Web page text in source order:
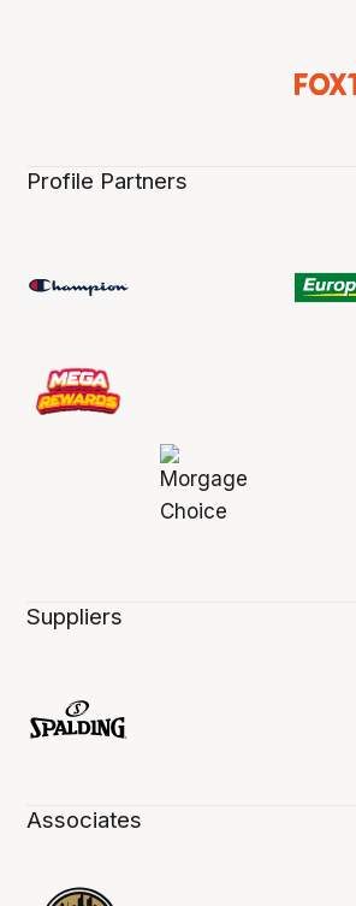
Profile Partners
Suppliers
Associates